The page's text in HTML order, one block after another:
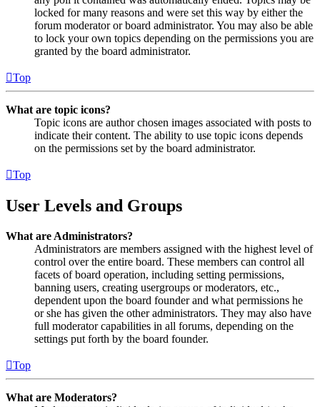
locked for many reasons and were set this way by either the
forum moderator or board administrator. You may also be able
to lock your own topics depending on the permissions you are
granted by the board administrator.
Top
What are topic icons?
Topic icons are author chosen images associated with posts to
indicate their content. The ability to use topic icons depends
on the permissions set by the board administrator.
Top
User Levels and Groups
What are Administrators?
Administrators are members assigned with the highest level of
control over the entire board. These members can control all
facets of board operation, including setting permissions,
banning users, creating usergroups or moderators, etc.,
dependent upon the board founder and what permissions he
or she has given the other administrators. They may also have
full moderator capabilities in all forums, depending on the
settings put forth by the board founder.
Top
What are Moderators?